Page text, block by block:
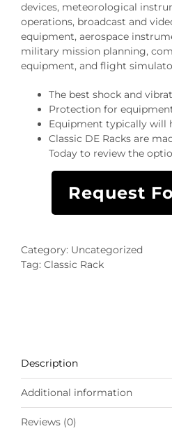
devices, meteorological
operations, broadcast and
equipment, aerospace
military mission planning,
equipment, and flight
The best shock and
Protection for
Equipment typically will
Classic DE Racks are
Today to review the
Request
Category: Uncategorized
Tag: Classic Rack
Description
Additional information
Reviews (0)